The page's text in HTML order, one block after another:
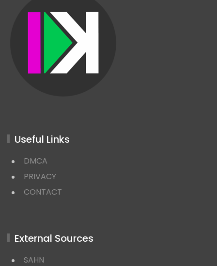
Useful Links
DMCA
PRIVACY
CONTACT
External Sources
SAHN